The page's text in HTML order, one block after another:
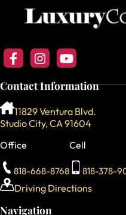
Follow us on Facebook
Follow us on Instagram
Follow our
Contact Information
11829 Ventura Blvd.
Studio City, CA 91604
Office
818-668-8768
Cell
818-378-
Driving Directions
Navigation